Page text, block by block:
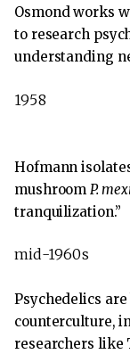
Osmond works
to research
understanding
1958
Hofmann
mushroom P.
tranquilization.”
mid-1960s
Psychedelics
counterculture,
researchers like